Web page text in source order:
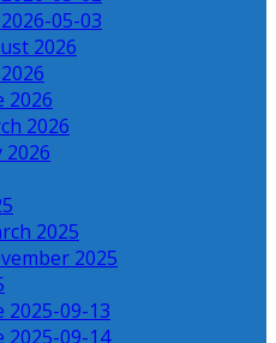
05-03
2026
2026
2026
2025
2025
2025-09-13
2025-09-14